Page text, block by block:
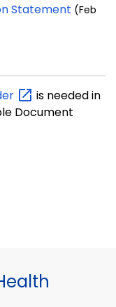
Statement (Feb
is needed in
Document